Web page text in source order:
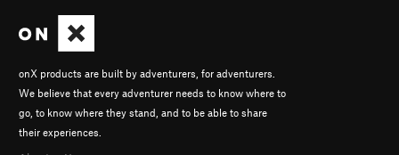
onX products are built by adventurers, for adventurers.
We believe that every adventurer needs to know where to
go, to know where they stand, and to be able to share
their experiences.